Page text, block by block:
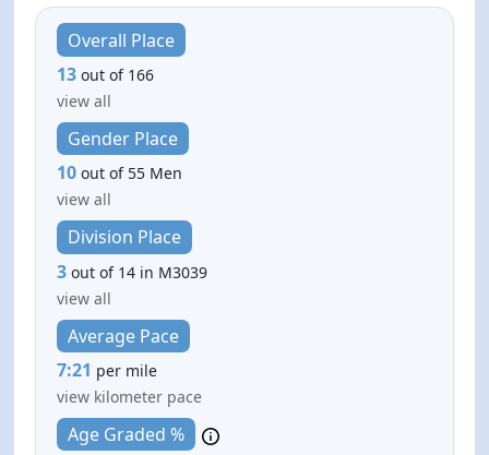
Overall Place
13 out of 166
view all
Gender Place
10 out of 55 Men
view all
Division Place
3 out of 14 in M3039
view all
Average Pace
7:21 per mile
view kilometer pace
Age Graded %